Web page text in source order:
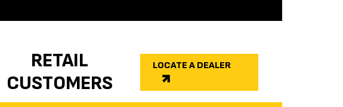
RETAIL
CUSTOMERS
LOCATE A DEALER